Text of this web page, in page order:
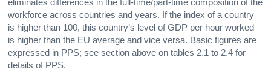
eliminates differences in the full-time/part-time composition of the
workforce across countries and years. If the index of a country
is higher than 100, this country’s level of GDP per hour worked
is higher than the EU average and vice versa. Basic figures are
expressed in PPS; see section above on tables 2.1 to 2.4 for
details of PPS.